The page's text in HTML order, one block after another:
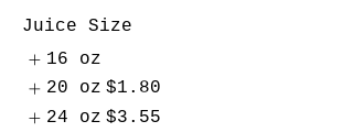
Juice Size
16 oz
20 oz $1.80
24 oz $3.55